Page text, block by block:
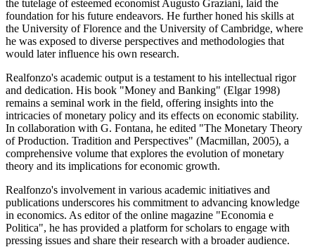
the tutelage of esteemed economist Augusto Graziani, laid the
foundation for his future endeavors. He further honed his skills at
the University of Florence and the University of Cambridge, where
he was exposed to diverse perspectives and methodologies that
would later influence his own research.
Realfonzo's academic output is a testament to his intellectual rigor
and dedication. His book "Money and Banking" (Elgar 1998)
remains a seminal work in the field, offering insights into the
intricacies of monetary policy and its effects on economic stability.
In collaboration with G. Fontana, he edited "The Monetary Theory
of Production. Tradition and Perspectives" (Macmillan, 2005), a
comprehensive volume that explores the evolution of monetary
theory and its implications for economic growth.
Realfonzo's involvement in various academic initiatives and
publications underscores his commitment to advancing knowledge
in economics. As editor of the online magazine "Economia e
Politica", he has provided a platform for scholars to engage with
pressing issues and share their research with a broader audience.